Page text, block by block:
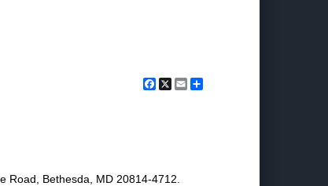
Facebook
X Email
Road, Bethesda, MD 20814-4712.